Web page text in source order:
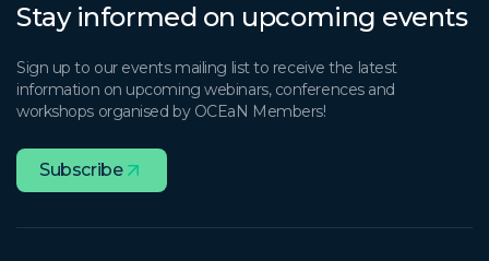
Stay informed on upcoming events
Sign up to our events mailing list to receive the latest
information on upcoming webinars, conferences and
workshops organised by OCEaN Members!
Subscribe